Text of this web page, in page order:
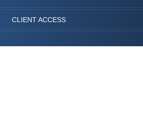
CLIENT ACCESS